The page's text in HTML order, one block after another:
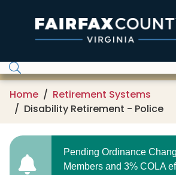
Home
Retirement Systems
Disability Retirement - Police
Pending Ordinance
Members and 3% COLA